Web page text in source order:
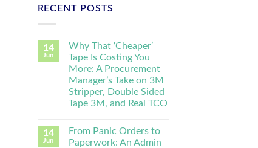
RECENT POSTS
14
Jun
Why That ‘Cheaper’
Tape Is Costing You
More: A Procurement
Manager’s Take on 3M
Stripper, Double Sided
Tape 3M, and Real TCO
14
Jun
From Panic Orders to
Paperwork: An Admin